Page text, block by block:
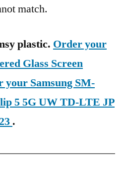
match.
plastic. Order your
Glass Screen
Samsung SM-
5 5G UW TD-LTE JP
.